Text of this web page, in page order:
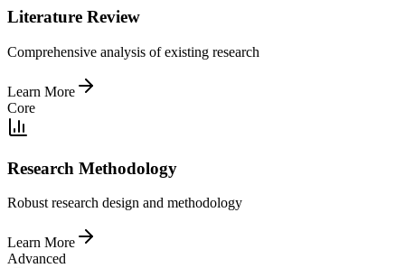
Literature Review
Comprehensive analysis of existing research
Learn More
Core
Research Methodology
Robust research design and methodology
Learn More
Advanced